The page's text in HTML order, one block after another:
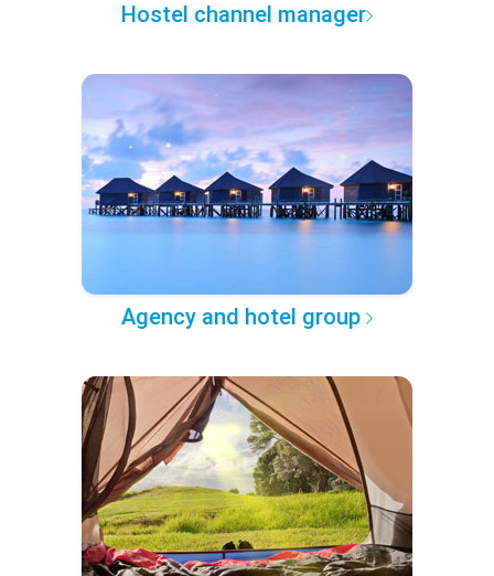
Hostel channel manager
Agency and hotel group